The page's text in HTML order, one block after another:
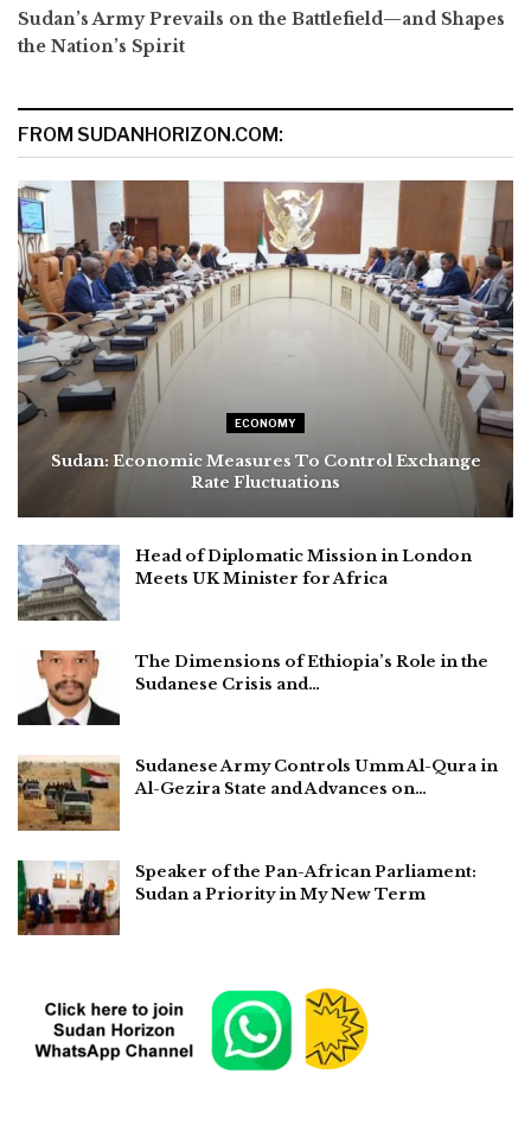
Sudan’s Army Prevails on the Battlefield—and Shapes
the Nation’s Spirit
FROM SUDANHORIZON.COM:
ECONOMY
Sudan: Economic Measures To Control Exchange
Rate Fluctuations
Head of Diplomatic Mission in London
Meets UK Minister for Africa
The Dimensions of Ethiopia’s Role in the
Sudanese Crisis and…
Sudanese Army Controls Umm Al-Qura in
Al-Gezira State and Advances on…
Speaker of the Pan-African Parliament:
Sudan a Priority in My New Term